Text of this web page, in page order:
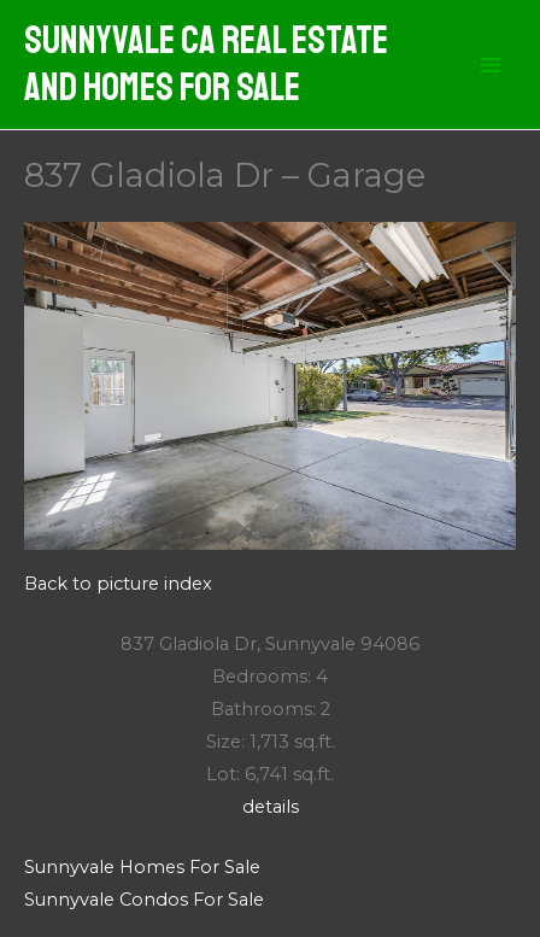
content
Sunnyvale CA Real Estate
And Homes For Sale
837 Gladiola Dr – Garage
Back to picture index
837 Gladiola Dr, Sunnyvale 94086
Bedrooms: 4
Bathrooms: 2
Size: 1,713 sq.ft.
Lot: 6,741 sq.ft.
details
Sunnyvale Homes For Sale
Sunnyvale Condos For Sale